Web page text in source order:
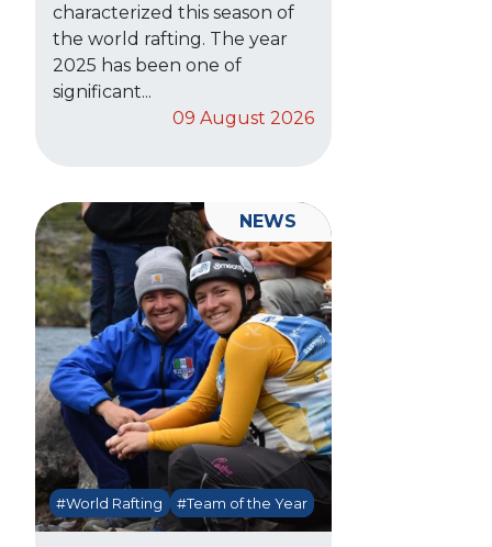
characterized this season of
the world rafting. The year
2025 has been one of
significant...
09 August 2026
#World Rafting #Team of the Year
NEWS